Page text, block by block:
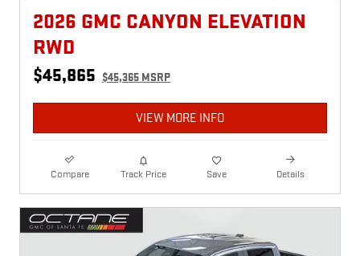
2026 GMC CANYON ELEVATION
RWD
$45,865 $45,365 MSRP
VIEW MORE INFO
Compare Track Price Save Details